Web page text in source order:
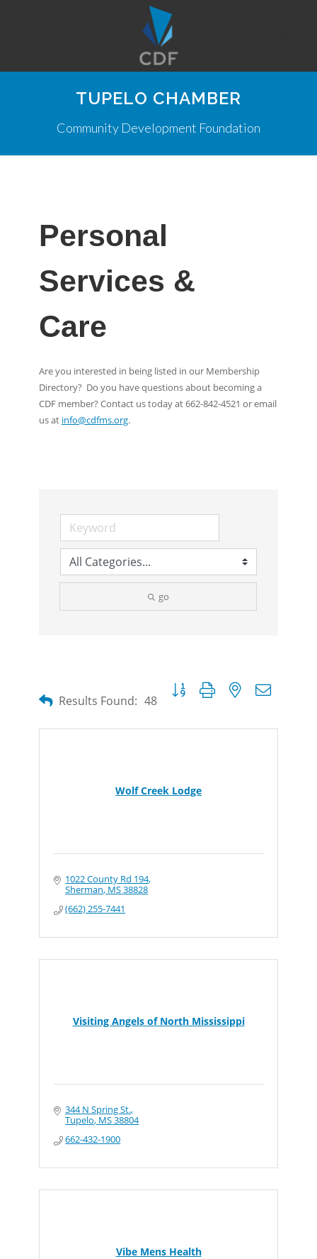
TUPELO CHAMBER
Community Development Foundation
Personal
Services &
Care
Are you interested in being listed in our Membership
Directory? Do you have questions about becoming a
CDF member? Contact us today at 662-842-4521 or email
us at info@cdfms.org.
go
Results Found: 48
Button group with nested
Wolf Creek Lodge
1022 County Rd 194
Sherman MS38828
(662) 255-7441
Visiting Angels of North Mississippi
344 N Spring St.
Tupelo MS38804
662-432-1900
Vibe Mens Health